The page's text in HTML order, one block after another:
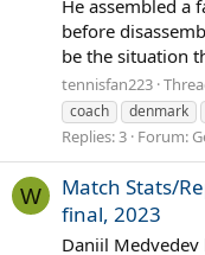
He assembled a
before
be the situation
tennisfan223
coach
denmark
Replies: 3 Forum:
W
Match Stats/
final, 2023
Daniil Medvedev